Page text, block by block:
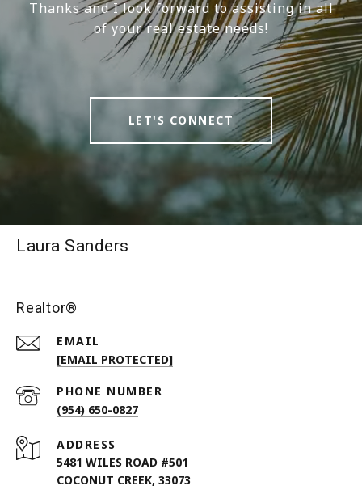
Thanks and I look forward to assisting in all
of your real estate needs!
LET'S CONNECT
Laura Sanders
Realtor®
EMAIL
[EMAIL PROTECTED]
PHONE NUMBER
(954) 650-0827
ADDRESS
5481 WILES ROAD #501
COCONUT CREEK, 33073